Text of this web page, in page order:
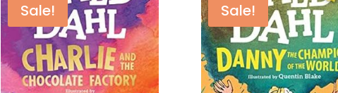
Sale! Sale!